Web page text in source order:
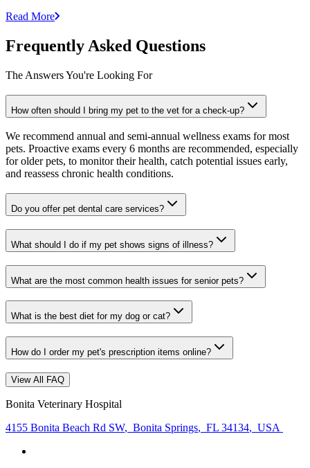
Read More
Frequently Asked Questions
The Answers You're Looking For
How often should I bring my pet to the vet for a check-up?
We recommend annual and semi-annual wellness exams for most
pets. Proactive exams every 6 months are recommended, especially
for older pets, to monitor their health, catch potential issues early,
and reassess chronic health conditions.
Do you offer pet dental care services?
What should I do if my pet shows signs of illness?
What are the most common health issues for senior pets?
What is the best diet for my dog or cat?
How do I order my pet's prescription items online?
View All FAQ
Bonita Veterinary Hospital
4155 Bonita Beach Rd SW, Bonita Springs, FL 34134, USA